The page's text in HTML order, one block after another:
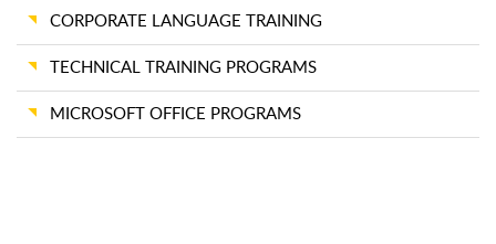
CORPORATE LANGUAGE TRAINING
TECHNICAL TRAINING PROGRAMS
MICROSOFT OFFICE PROGRAMS